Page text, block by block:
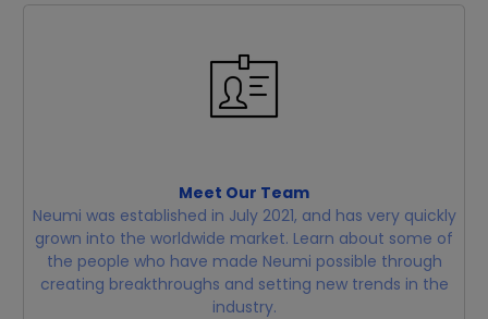
Meet Our Team
Neumi was established in July 2021, and has very quickly
grown into the worldwide market. Learn about some of
the people who have made Neumi possible through
creating breakthroughs and setting new trends in the
industry.